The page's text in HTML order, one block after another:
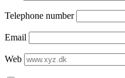
Telephone number
Email
Web